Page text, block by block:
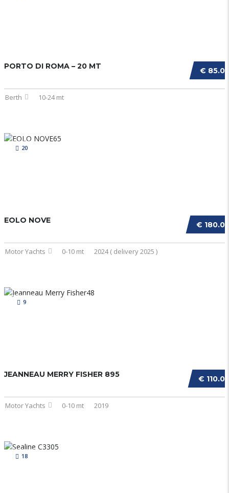
€
PORTO DI ROMA – 20 MT
Berth 10-24 mt
20
€
EOLO NOVE
Motor Yachts 0-10 mt 2024 ( delivery 2025 )
9
€
JEANNEAU MERRY FISHER 895
Motor Yachts 0-10 mt 2019
18